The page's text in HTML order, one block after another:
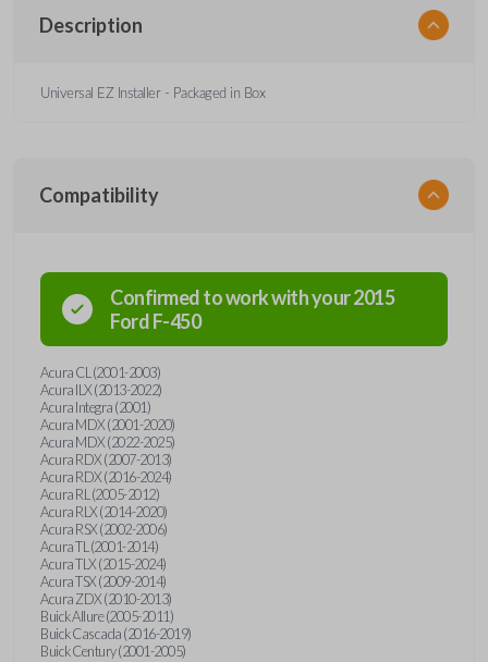
Description
Universal EZ Installer - Packaged in Box
Compatibility
Confirmed to work with your2015
FordF-450
Acura CL (2001-2003)
Acura ILX (2013-2022)
Acura Integra (2001)
Acura MDX (2001-2020)
Acura MDX (2022-2025)
Acura RDX (2007-2013)
Acura RDX (2016-2024)
Acura RL (2005-2012)
Acura RLX (2014-2020)
Acura RSX (2002-2006)
Acura TL (2001-2014)
Acura TLX (2015-2024)
Acura TSX (2009-2014)
Acura ZDX (2010-2013)
Buick Allure (2005-2011)
Buick Cascada (2016-2019)
Buick Century (2001-2005)